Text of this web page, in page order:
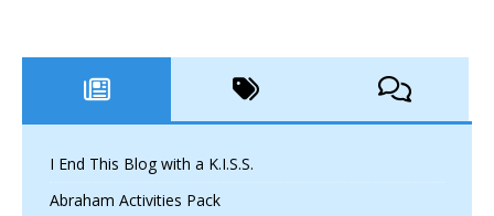
I End This Blog with a K.I.S.S.
Abraham Activities Pack